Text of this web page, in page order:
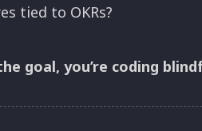
tied to OKRs?
goal, you’re coding